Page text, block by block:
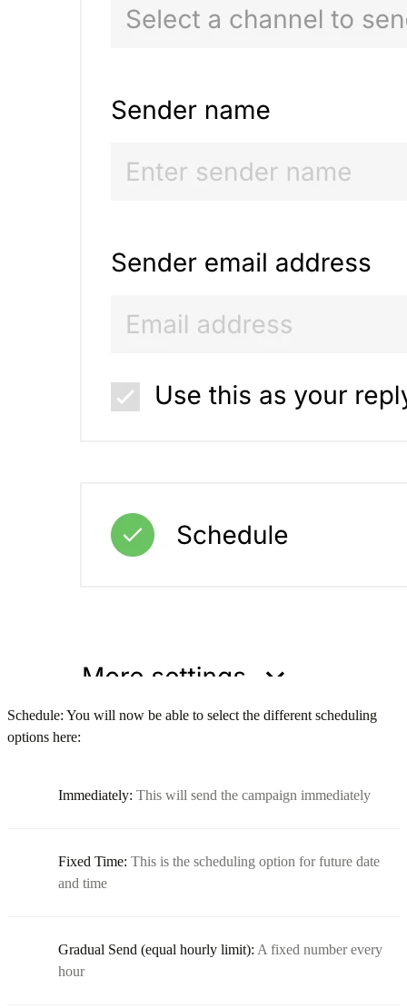
Schedule: You will now be able to select the different scheduling
options here:
Immediately: This will send the campaign immediately
Fixed Time: This is the scheduling option for future date
and time
Gradual Send (equal hourly limit): A fixed number every
hour